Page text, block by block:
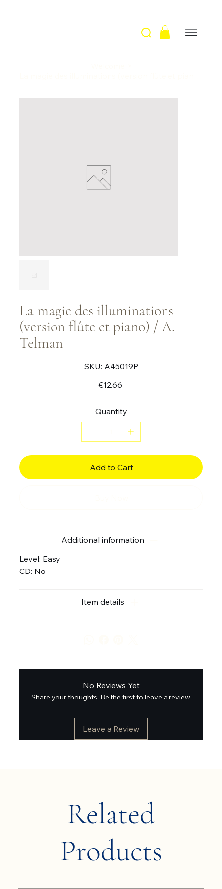
La magie des illuminations
(version flûte et piano) / A.
Telman
SKU:
SKU
A45019P
A45019P
€12.66
Quantity
Add to Cart
Additional information
Level: Easy
CD: No
Item details
No Reviews Yet
Share your thoughts. Be the first to leave a review.
Leave a Review
Related
Products